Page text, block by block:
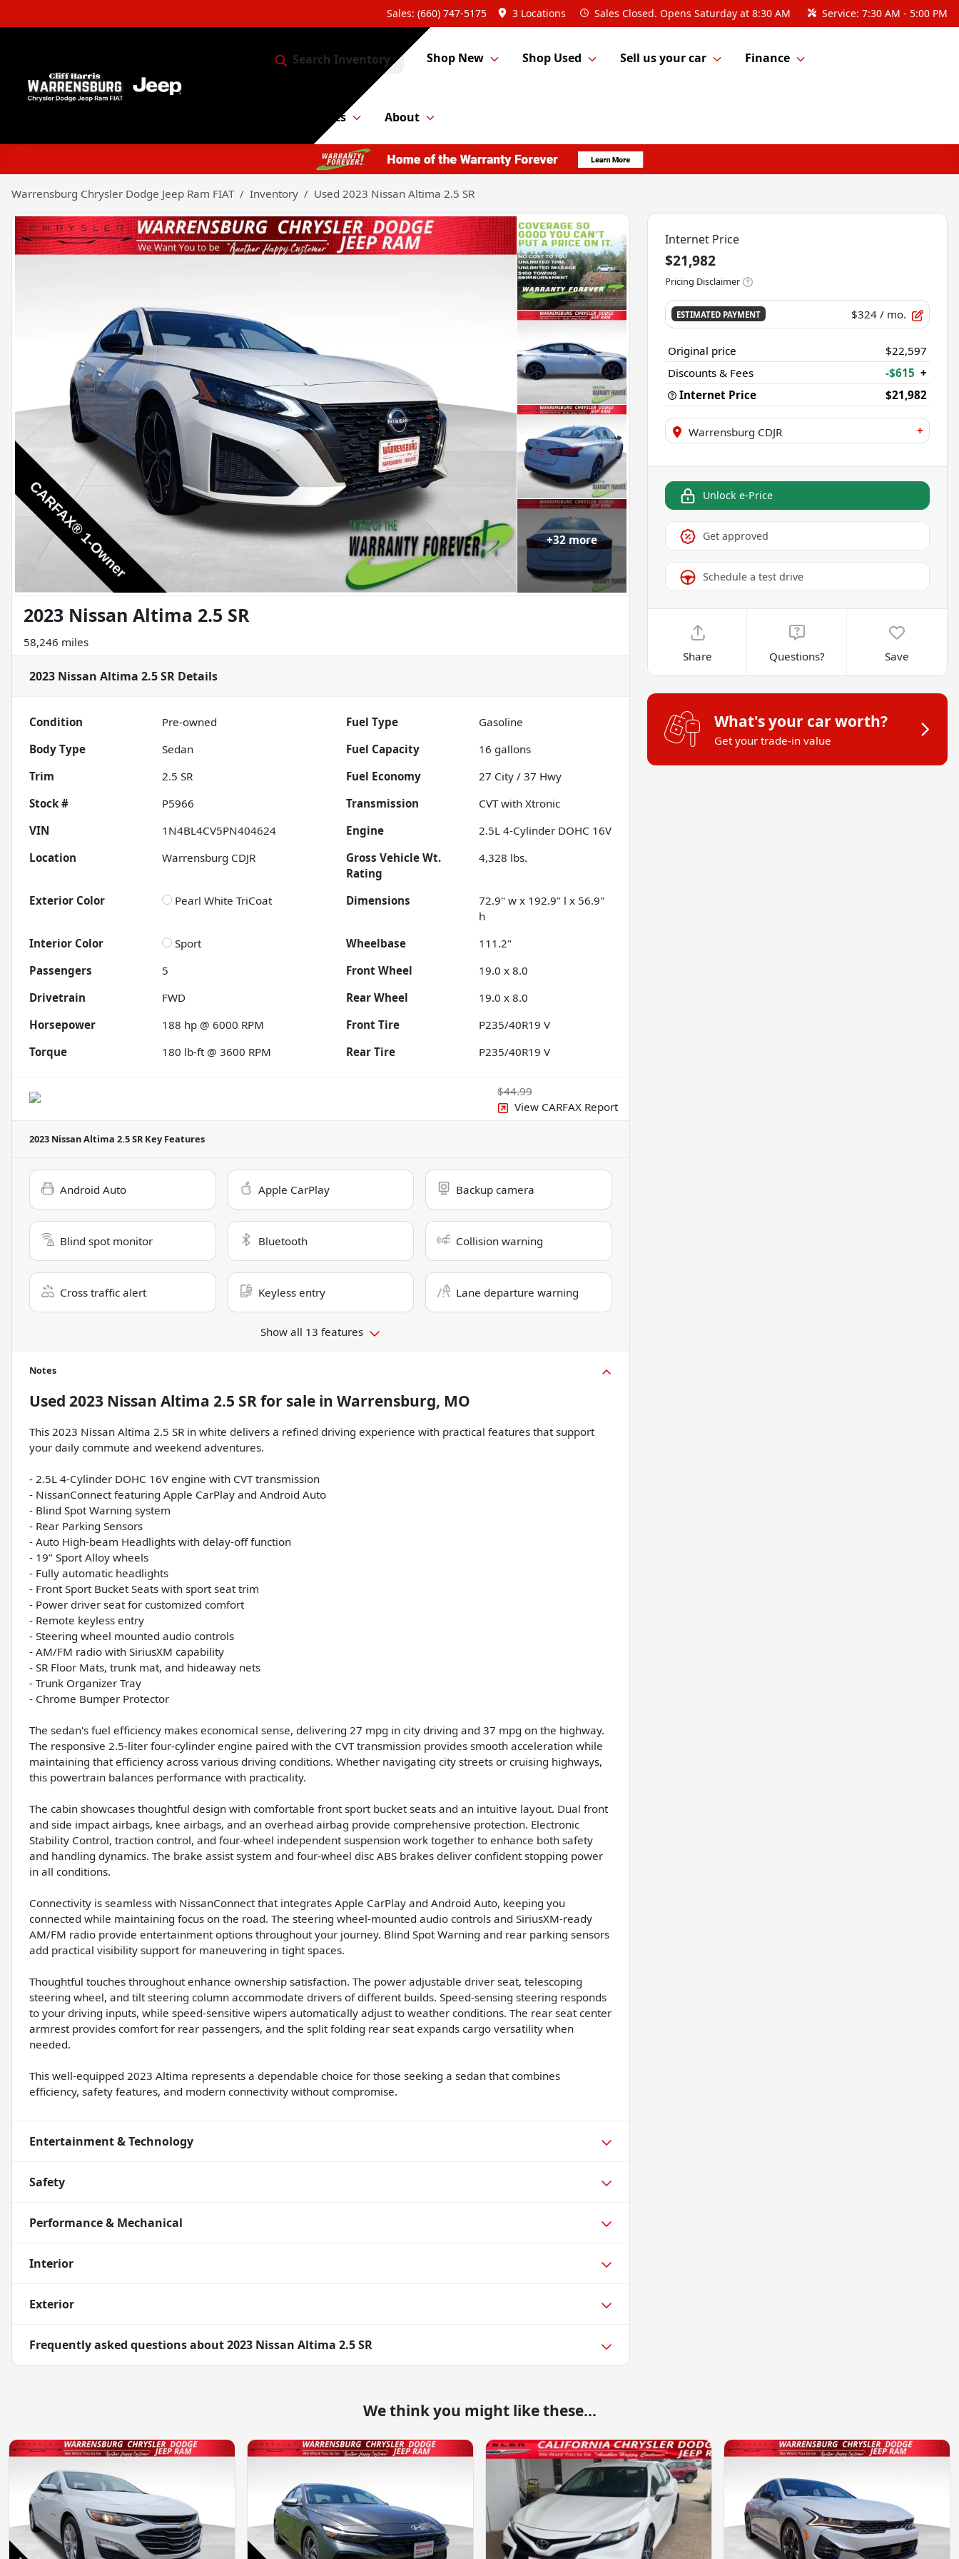
Sales: (660) 747-5175 3 Locations Sales Closed. Opens Saturday at 8:30 AM Service: 7:30 AM - 5:00 PM
Search Inventory Shop New Shop Used Sell us your car Finance
Service & Parts About
Warrensburg Chrysler Dodge Jeep Ram FIAT Inventory Used 2023 Nissan Altima 2.5 SR
+32more
2023 Nissan Altima 2.5 SR
58,246 miles
2023 Nissan Altima 2.5 SR Details
Condition Pre-owned Fuel Type
Gasoline
Body Type
Sedan Fuel Capacity 16 gallons
Trim
2.5 SR Fuel Economy 27 City /37 Hwy
Stock #
P5966 Transmission
CVT with Xtronic
VIN
1N4BL4CV5PN404624 Engine
2.5L 4-Cylinder DOHC 16V
Location
Warrensburg CDJR
Gross Vehicle Wt.
Rating
4,328 lbs.
Exterior Color Pearl White TriCoat Dimensions
72.9" w x 192.9" l x 56.9"
h
Interior Color
Sport Wheelbase
111.2"
Passengers
5 Front Wheel
19.0 x 8.0
Drivetrain
FWD Rear Wheel
19.0 x 8.0
Horsepower
188 hp @ 6000 RPM Front Tire
P235/40R19 V
Torque
180 lb-ft @ 3600 RPM Rear Tire P235/40R19 V
$44.99
View CARFAX Report
2023 Nissan Altima 2.5 SRKey Features
Android Auto Apple CarPlay Backup camera
Blind spot monitor Bluetooth Collision warning
Cross traffic alert Keyless entry Lane departure warning
Show all 13 features
Notes
Used 2023 Nissan Altima 2.5 SRfor sale in Warrensburg, MO
This 2023 Nissan Altima 2.5 SR in white delivers a refined driving experience with practical features that support
your daily commute and weekend adventures.
- 2.5L 4-Cylinder DOHC 16V engine with CVT transmission
- NissanConnect featuring Apple CarPlay and Android Auto
- Blind Spot Warning system
- Rear Parking Sensors
- Auto High-beam Headlights with delay-off function
- 19" Sport Alloy wheels
- Fully automatic headlights
- Front Sport Bucket Seats with sport seat trim
- Power driver seat for customized comfort
- Remote keyless entry
- Steering wheel mounted audio controls
- AM/FM radio with SiriusXM capability
- SR Floor Mats, trunk mat, and hideaway nets
- Trunk Organizer Tray
- Chrome Bumper Protector
The sedan's fuel efficiency makes economical sense, delivering 27 mpg in city driving and 37 mpg on the highway.
The responsive 2.5-liter four-cylinder engine paired with the CVT transmission provides smooth acceleration while
maintaining that efficiency across various driving conditions. Whether navigating city streets or cruising highways,
this powertrain balances performance with practicality.
The cabin showcases thoughtful design with comfortable front sport bucket seats and an intuitive layout. Dual front
and side impact airbags, knee airbags, and an overhead airbag provide comprehensive protection. Electronic
Stability Control, traction control, and four-wheel independent suspension work together to enhance both safety
and handling dynamics. The brake assist system and four-wheel disc ABS brakes deliver confident stopping power
in all conditions.
Connectivity is seamless with NissanConnect that integrates Apple CarPlay and Android Auto, keeping you
connected while maintaining focus on the road. The steering wheel-mounted audio controls and SiriusXM-ready
AM/FM radio provide entertainment options throughout your journey. Blind Spot Warning and rear parking sensors
add practical visibility support for maneuvering in tight spaces.
Thoughtful touches throughout enhance ownership satisfaction. The power adjustable driver seat, telescoping
steering wheel, and tilt steering column accommodate drivers of different builds. Speed-sensing steering responds
to your driving inputs, while speed-sensitive wipers automatically adjust to weather conditions. The rear seat center
armrest provides comfort for rear passengers, and the split folding rear seat expands cargo versatility when
needed.
This well-equipped 2023 Altima represents a dependable choice for those seeking a sedan that combines
efficiency, safety features, and modern connectivity without compromise.
Entertainment & Technology
Safety
Performance & Mechanical
Interior
Exterior
Frequently asked questions about2023 Nissan Altima 2.5 SR
Internet Price
$21,982
Pricing Disclaimer
ESTIMATED PAYMENT $324/ mo.
Original price
$22,597
Discounts & Fees
-$615 +
Internet Price
$21,982
Warrensburg CDJR +
Unlock e-Price
Get approved
Schedule a test drive
Share Questions? Save
What's your car worth?
Get your trade-in value
We think you might like these...